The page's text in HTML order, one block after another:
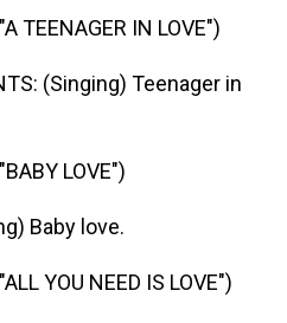
TEENAGER IN LOVE")
(Singing) Teenager in
LOVE")
Baby love.
YOU NEED IS LOVE")